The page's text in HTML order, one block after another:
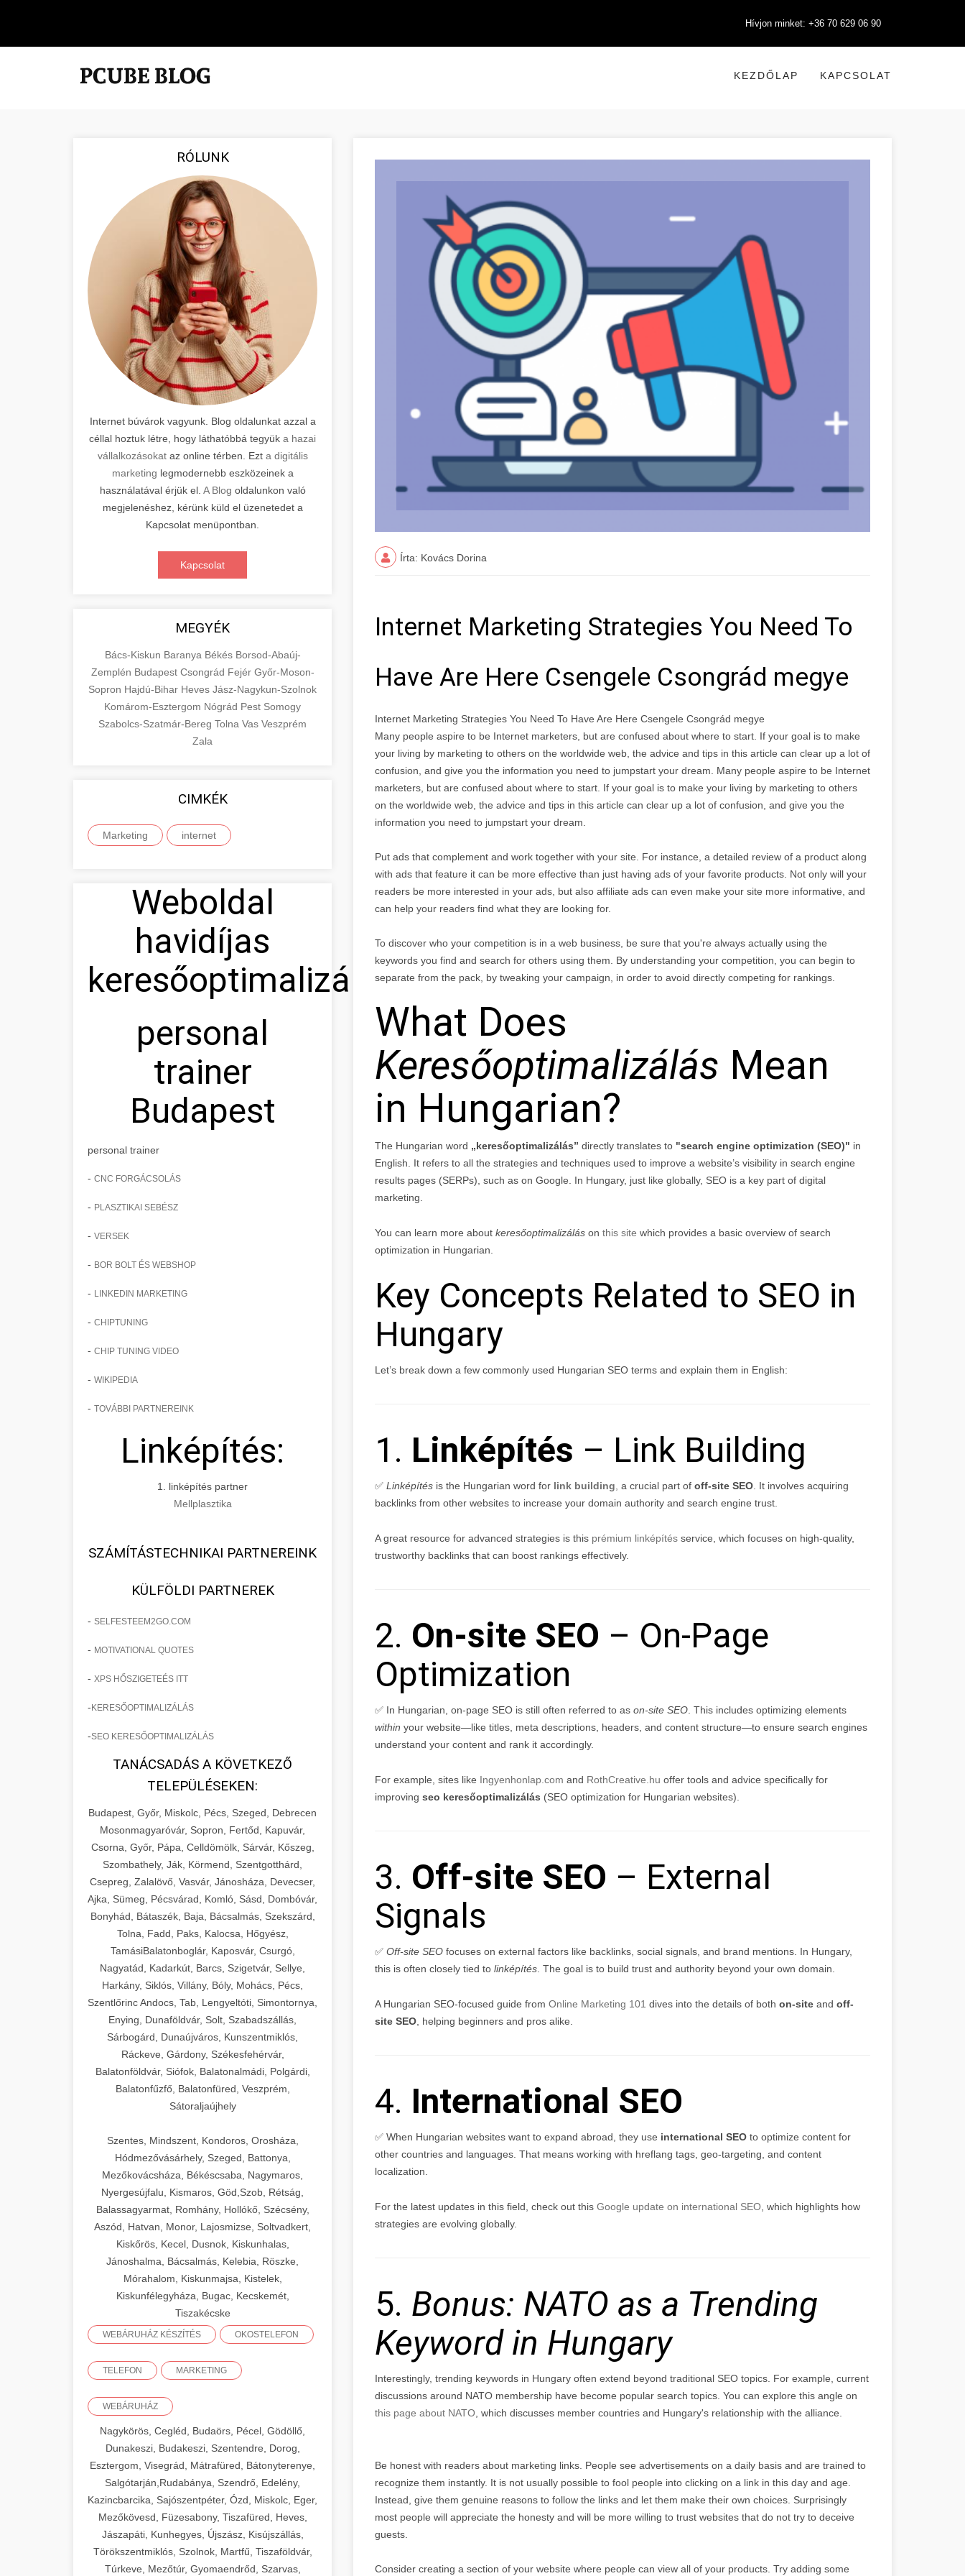
Hívjon minket: +36 70 629 06 90
KEZDŐLAP KAPCSOLAT
RÓLUNK
Internet búvárok vagyunk. Blog oldalunkat azzal a
céllal hoztuk létre, hogy láthatóbbá tegyük a hazai
vállalkozásokataz online térben. Ezt a digitális
marketing legmodernebb eszközeinek a
használatával érjük el. A Blog oldalunkon való
megjelenéshez, kérünk küld el üzenetedet a
Kapcsolat menüpontban.
Kapcsolat
MEGYÉK
Bács-Kiskun Baranya Békés Borsod-Abaúj-
Zemplén Budapest Csongrád Fejér Győr-Moson-
Sopron Hajdú-Bihar Heves Jász-Nagykun-Szolnok
Komárom-Esztergom Nógrád Pest Somogy
Szabolcs-Szatmár-Bereg Tolna Vas Veszprém
Zala
CIMKÉK
Marketing internet
Weboldal
havidíjas
keresőoptimalizálás
personal
trainer
Budapest
personal trainer
- CNC FORGÁCSOLÁS
- PLASZTIKAI SEBÉSZ
- VERSEK
- BOR BOLT ÉS WEBSHOP
- LINKEDIN MARKETING
- CHIPTUNING
- CHIP TUNING VIDEO
- WIKIPEDIA
- TOVÁBBI PARTNEREINK
Linképítés:
1. linképítés partner
Mellplasztika
SZÁMÍTÁSTECHNIKAI PARTNEREINK
KÜLFÖLDI PARTNEREK
- SELFESTEEM2GO.COM
- MOTIVATIONAL QUOTES
- XPS HŐSZIGETEÉS ITT
- KERESŐOPTIMALIZÁLÁS
-SEO KERESŐOPTIMALIZÁLÁS
TANÁCSADÁS A KÖVETKEZŐ
TELEPÜLÉSEKEN:
Budapest, Győr, Miskolc, Pécs, Szeged, Debrecen
Mosonmagyaróvár, Sopron, Fertőd, Kapuvár,
Csorna, Győr, Pápa, Celldömölk, Sárvár, Kőszeg,
Szombathely, Ják, Körmend, Szentgotthárd,
Csepreg, Zalalövő, Vasvár, Jánosháza, Devecser,
Ajka, Sümeg, Pécsvárad, Komló, Sásd, Dombóvár,
Bonyhád, Bátaszék, Baja, Bácsalmás, Szekszárd,
Tolna, Fadd, Paks, Kalocsa, Hőgyész,
TamásiBalatonboglár, Kaposvár, Csurgó,
Nagyatád, Kadarkút, Barcs, Szigetvár, Sellye,
Harkány, Siklós, Villány, Bóly, Mohács, Pécs,
Szentlőrinc Andocs, Tab, Lengyeltóti, Simontornya,
Enying, Dunaföldvár, Solt, Szabadszállás,
Sárbogárd, Dunaújváros, Kunszentmiklós,
Ráckeve, Gárdony, Székesfehérvár,
Balatonföldvár, Siófok, Balatonalmádi, Polgárdi,
Balatonfűzfő, Balatonfüred, Veszprém,
Sátoraljaújhely
Szentes, Mindszent, Kondoros, Orosháza,
Hódmezővásárhely, Szeged, Battonya,
Mezőkovácsháza, Békéscsaba, Nagymaros,
Nyergesújfalu, Kismaros, Göd,Szob, Rétság,
Balassagyarmat, Romhány, Hollókő, Szécsény,
Aszód, Hatvan, Monor, Lajosmizse, Soltvadkert,
Kiskőrös, Kecel, Dusnok, Kiskunhalas,
Jánoshalma, Bácsalmás, Kelebia, Röszke,
Mórahalom, Kiskunmajsa, Kistelek,
Kiskunfélegyháza, Bugac, Kecskemét,
Tiszakécske
WEBÁRUHÁZ KÉSZÍTÉS OKOSTELEFON
TELEFON MARKETING
WEBÁRUHÁZ
Nagykörös, Cegléd, Budaörs, Pécel, Gödöllő,
Dunakeszi, Budakeszi, Szentendre, Dorog,
Esztergom, Visegrád, Mátrafüred, Bátonyterenye,
Salgótarján,Rudabánya, Szendrő, Edelény,
Kazincbarcika, Sajószentpéter, Ózd, Miskolc, Eger,
Mezőkövesd, Füzesabony, Tiszafüred, Heves,
Jászapáti, Kunhegyes, Újszász, Kisújszállás,
Törökszentmiklós, Szolnok, Martfű, Tiszaföldvár,
Túrkeve, Mezőtúr, Gyomaendrőd, Szarvas,
Írta: Kovács Dorina
Internet Marketing Strategies You Need To
Have Are Here Csengele Csongrád megye
Internet Marketing Strategies You Need To Have Are Here Csengele Csongrád megye
Many people aspire to be Internet marketers, but are confused about where to start. If your goal is to make
your living by marketing to others on the worldwide web, the advice and tips in this article can clear up a lot of
confusion, and give you the information you need to jumpstart your dream. Many people aspire to be Internet
marketers, but are confused about where to start. If your goal is to make your living by marketing to others
on the worldwide web, the advice and tips in this article can clear up a lot of confusion, and give you the
information you need to jumpstart your dream.
Put ads that complement and work together with your site. For instance, a detailed review of a product along
with ads that feature it can be more effective than just having ads of your favorite products. Not only will your
readers be more interested in your ads, but also affiliate ads can even make your site more informative, and
can help your readers find what they are looking for.
To discover who your competition is in a web business, be sure that you're always actually using the
keywords you find and search for others using them. By understanding your competition, you can begin to
separate from the pack, by tweaking your campaign, in order to avoid directly competing for rankings.
What Does
Keresőoptimalizálás Mean
in Hungarian?
The Hungarian word „keresőoptimalizálás” directly translates to "search engine optimization (SEO)" in
English. It refers to all the strategies and techniques used to improve a website’s visibility in search engine
results pages (SERPs), such as on Google. In Hungary, just like globally, SEO is a key part of digital
marketing.
You can learn more about keresőoptimalizálás on this site which provides a basic overview of search
optimization in Hungarian.
Key Concepts Related to SEO in
Hungary
Let’s break down a few commonly used Hungarian SEO terms and explain them in English:
1. Linképítés – Link Building
✅ Linképítés is the Hungarian word for link building a crucial part of off-site SEO . It involves acquiring
backlinks from other websites to increase your domain authority and search engine trust.
A great resource for advanced strategies is this prémium linképítés service, which focuses on high-quality,
trustworthy backlinks that can boost rankings effectively.
2. On-site SEO – On-Page
Optimization
✅ In Hungarian, on-page SEO is still often referred to as on-site SEO . This includes optimizing elements
within your website—like titles, meta descriptions, headers, and content structure—to ensure search engines
understand your content and rank it accordingly.
For example, sites like Ingyenhonlap.com and RothCreative.hu offer tools and advice specifically for
improving seo keresőoptimalizálás (SEO optimization for Hungarian websites).
3. Off-site SEO – External
Signals
✅ Off-site SEO focuses on external factors like backlinks, social signals, and brand mentions. In Hungary,
this is often closely tied to linképítés . The goal is to build trust and authority beyond your own domain.
A Hungarian SEO-focused guide from Online Marketing 101 dives into the details of both on-site and off-
site SEO , helping beginners and pros alike.
4. International SEO
✅ When Hungarian websites want to expand abroad, they use international SEO to optimize content for
other countries and languages. That means working with hreflang tags, geo-targeting, and content
localization.
For the latest updates in this field, check out this Google update on international SEO , which highlights how
strategies are evolving globally.
5. Bonus: NATO as a Trending
Keyword in Hungary
Interestingly, trending keywords in Hungary often extend beyond traditional SEO topics. For example, current
discussions around NATO membership have become popular search topics. You can explore this angle on
this page about NATO , which discusses member countries and Hungary's relationship with the alliance.
Be honest with readers about marketing links. People see advertisements on a daily basis and are trained to
recognize them instantly. It is not usually possible to fool people into clicking on a link in this day and age.
Instead, give them genuine reasons to follow the links and let them make their own choices. Surprisingly
most people will appreciate the honesty and will be more willing to trust websites that do not try to deceive
guests.
Consider creating a section of your website where people can view all of your products. Try adding some